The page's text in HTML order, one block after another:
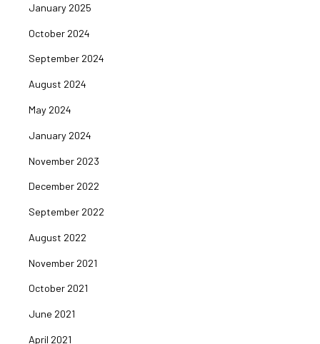
January 2025
October 2024
September 2024
August 2024
May 2024
January 2024
November 2023
December 2022
September 2022
August 2022
November 2021
October 2021
June 2021
April 2021